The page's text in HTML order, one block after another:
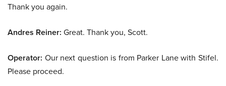
Thank you again.
Andres Reiner: Great. Thank you, Scott.
Operator: Our next question is from Parker Lane with Stifel.
Please proceed.